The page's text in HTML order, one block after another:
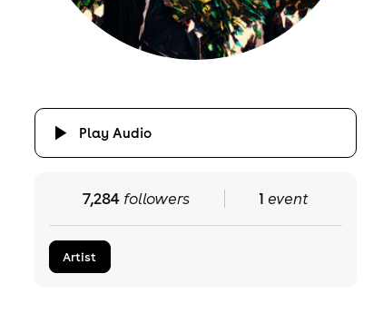
Play Audio
7,284 followers 1 event
Artist